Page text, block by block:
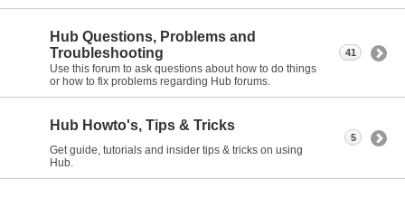
Hub Questions, Problems and
Troubleshooting
Use this forum to ask questions about how to do things
or how to fix problems regarding Hub forums.
41
Hub Howto's, Tips & Tricks
Get guide, tutorials and insider tips & tricks on using
Hub.
5